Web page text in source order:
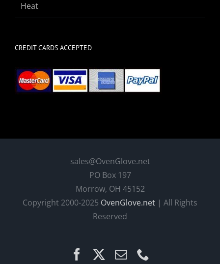
Heat
CREDIT CARDS ACCEPTED
sales@OvenGlove.net
PO Box 197
Morrow, OH 45152
Copyright 2000-2025 OvenGlove.net | All Rights
Reserved
FacebookEmail